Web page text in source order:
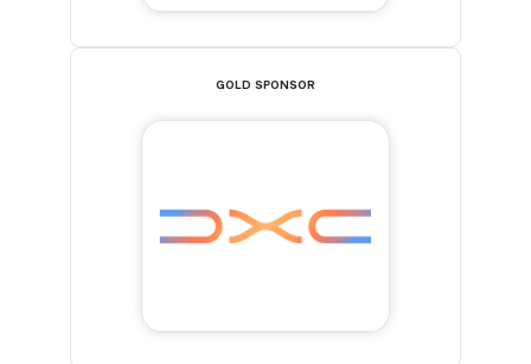
GOLD SPONSOR